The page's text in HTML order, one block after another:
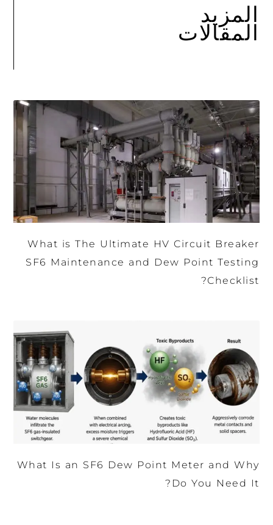
المزيد
المقالات
What is The Ultimate HV Circuit Breaker
SF6 Maintenance and Dew Point Testing
Checklist?
What Is an SF6 Dew Point Meter and Why
Do You Need It?